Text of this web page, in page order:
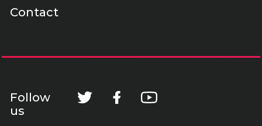
Contact
Follow
us